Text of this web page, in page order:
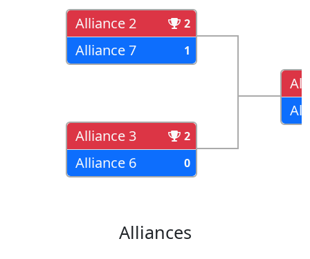
Alliance 2 2
Alliance 7 1
Alliance 3 2
Alliance 6 0
Alliances